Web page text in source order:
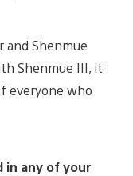
Shenmue
Shenmue III, it
everyone who
in any of your